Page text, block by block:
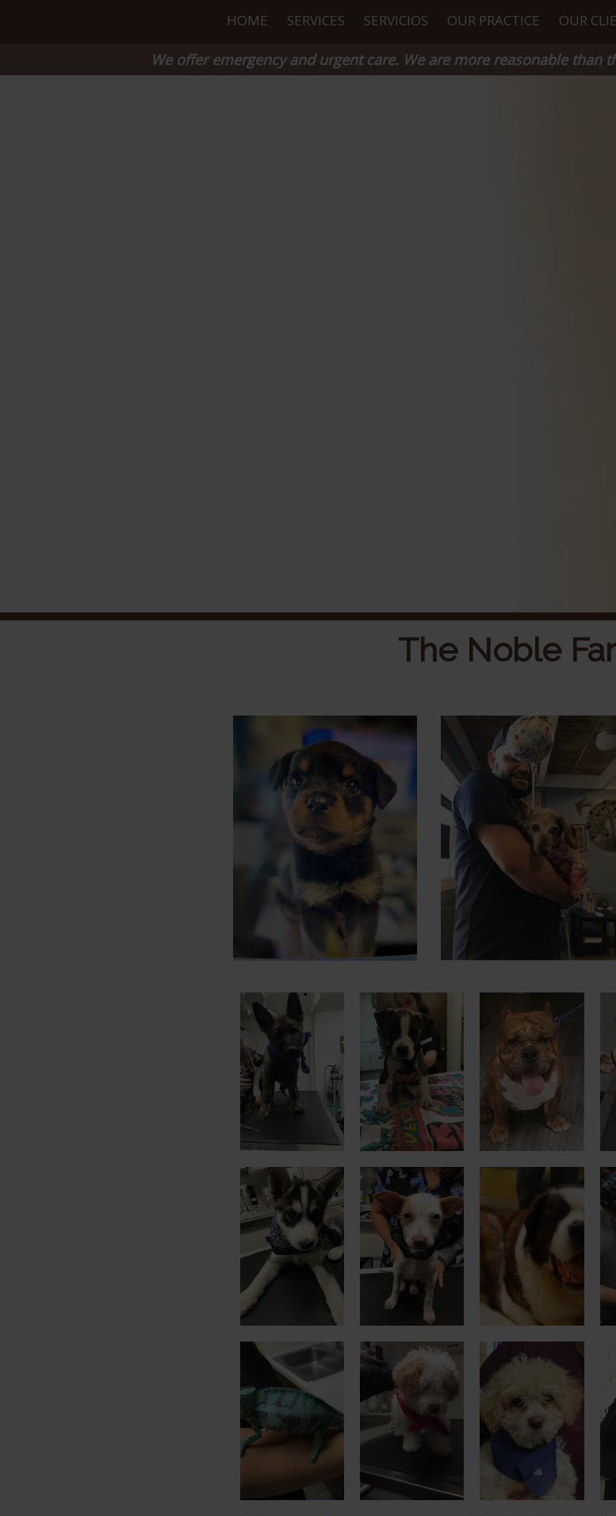
HOME SERVICES SERVICIOS OUR PRACTICE OUR
We offer emergency and urgent care. We are more reasonable than
The Noble